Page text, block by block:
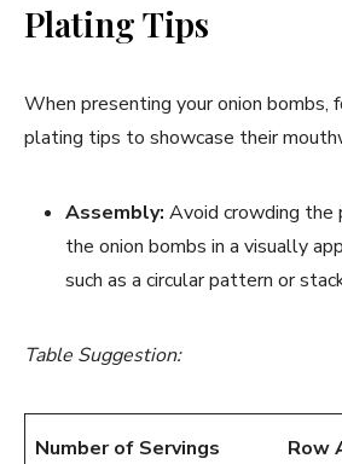
Plating Tips
When presenting your onion
plating tips to showcase their
Assembly: Avoid crowding the
the onion bombs in a visually
such as a circular pattern or
Table Suggestion:
Number of Servings Row